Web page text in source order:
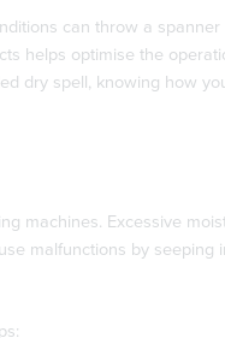
can throw a
helps optimise the
dry spell, knowing how
machines. Excessive
malfunctions by seeping